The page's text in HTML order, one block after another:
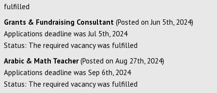
fulfilled
Grants & Fundraising Consultant (Posted on Jun 5th, 2024)
Applications deadline was Jul 5th, 2024
Status: The required vacancy was fulfilled
Arabic & Math Teacher(Posted on Aug 27th, 2024)
Applications deadline was Sep 6th, 2024
Status: The required vacancy was fulfilled